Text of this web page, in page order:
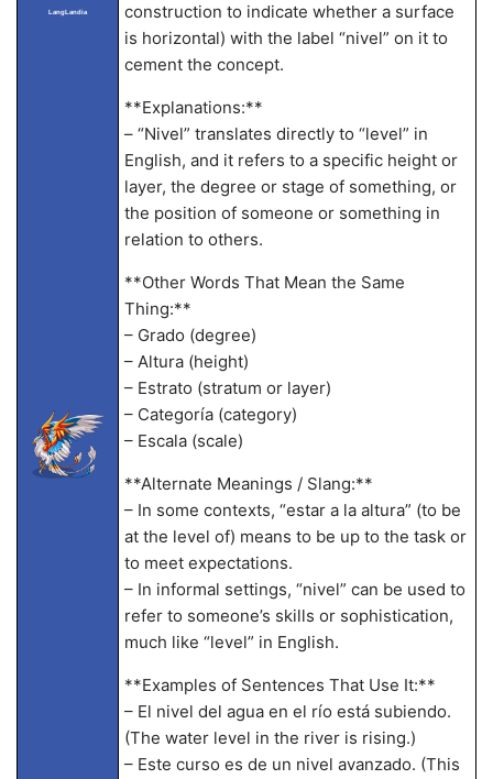
LangLandia
construction to indicate whether a surface
is horizontal) with the label “nivel” on it to
cement the concept.
**Explanations:**
– “Nivel” translates directly to “level” in
English, and it refers to a specific height or
layer, the degree or stage of something, or
the position of someone or something in
relation to others.
**Other Words That Mean the Same
Thing:**
– Grado (degree)
– Altura (height)
– Estrato (stratum or layer)
– Categoría (category)
– Escala (scale)
**Alternate Meanings / Slang:**
– In some contexts, “estar a la altura” (to be
at the level of) means to be up to the task or
to meet expectations.
– In informal settings, “nivel” can be used to
refer to someone’s skills or sophistication,
much like “level” in English.
**Examples of Sentences That Use It:**
– El nivel del agua en el río está subiendo.
(The water level in the river is rising.)
– Este curso es de un nivel avanzado. (This